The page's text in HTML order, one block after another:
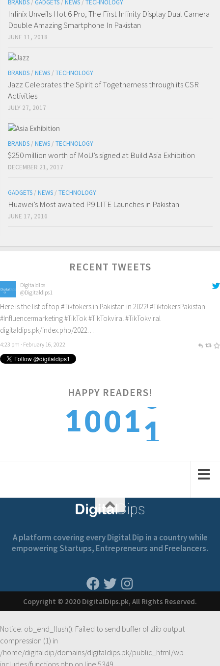
BRANDS / GADGETS / NEWS / TECHNOLOGY
Infinix Unveils Hot 6 Pro, The First Infinity Display Dual Camera
Double Amazing Smartphone In Pakistan
JUNE 11, 2018
BRANDS / NEWS / TECHNOLOGY
Jazz Celebrates the Spirit of Togetherness through its CSR
Activities
JULY 27, 2017
BRANDS / NEWS / TECHNOLOGY
$250 million worth of MoU’s signed at Build Asia Exhibition
DECEMBER 21, 2017
GADGETS / NEWS / TECHNOLOGY
Huawei’s Most awaited P9 LITE Launches in Pakistan
JUNE 17, 2016
RECENT TWEETS
Digitaldips
@Digitaldips1
Here is the list of top #Tiktokers in Pakistan in 2022! #TiktokersPakistan
#Influencermarketing#TikTok#TikTokviral#TikTokviral
digitaldips.pk/index.php/2022…
4:23 pm · February 16, 2022
HAPPY READERS!
1001
2
1
A platform covering every Digital Dip in a country while
empowering Startups, Entrepreneurs and Freelancers.
Copyright © 2020 DigitalDips.pk, All Rights Reserved.
Notice: ob_end_flush(): Failed to send buffer of zlib output
compression (1) in
/home/digitaldip/domains/digitaldips.pk/public_html/wp-